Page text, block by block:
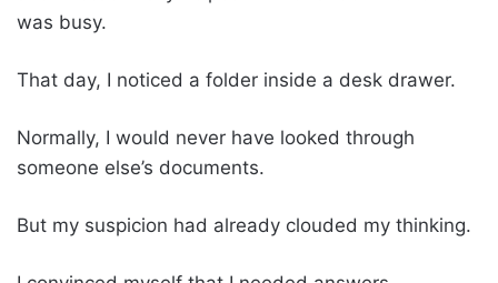
was busy.
That day, I noticed a folder inside a desk drawer.
Normally, I would never have looked through
someone else’s documents.
But my suspicion had already clouded my thinking.